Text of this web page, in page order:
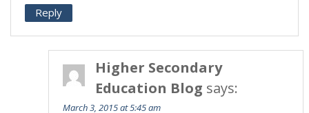
Reply
Higher Secondary
Education Blog says:
March 3, 2015 at 5:45 am